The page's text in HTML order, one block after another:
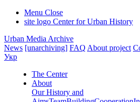
Menu Close
site logo Center for Urban History
Urban Media Archive
News [unarchiving] FAQ About project
Укр
The Center
About
Our History and